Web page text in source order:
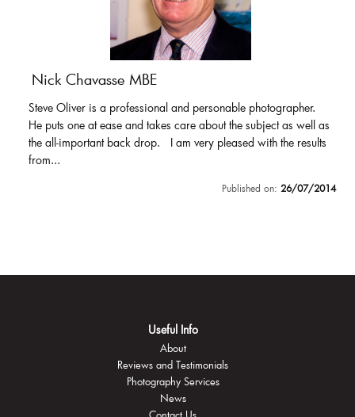
Nick Chavasse MBE
Steve Oliver is a professional and personable photographer.
He puts one at ease and takes care about the subject as well as
the all-important back drop. I am very pleased with the results
from...
Published on: 26/07/2014
Useful Info
About
Reviews and Testimonials
Photography Services
News